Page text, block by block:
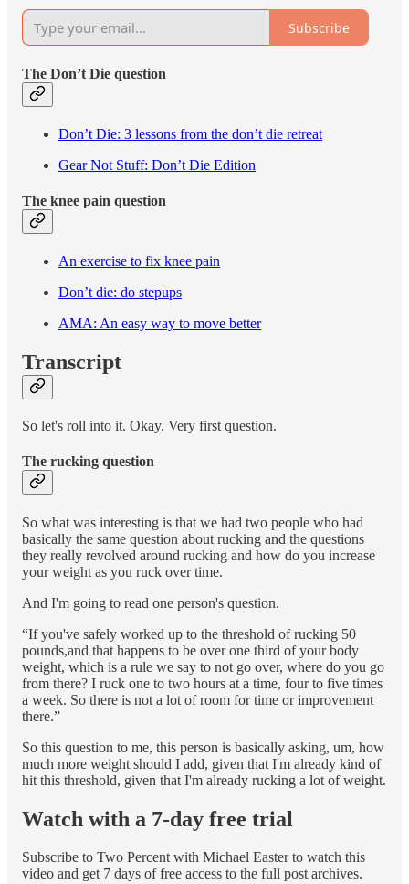
Subscribe
The Don’t Die question
Don’t Die: 3 lessons from the don’t die retreat
Gear Not Stuff: Don’t Die Edition
The knee pain question
An exercise to fix knee pain
Don’t die: do stepups
AMA: An easy way to move better
Transcript
So let's roll into it. Okay. Very first question.
The rucking question
So what was interesting is that we had two people who had
basically the same question about rucking and the questions
they really revolved around rucking and how do you increase
your weight as you ruck over time.
And I'm going to read one person's question.
“If you've safely worked up to the threshold of rucking 50
pounds,and that happens to be over one third of your body
weight, which is a rule we say to not go over, where do you go
from there? I ruck one to two hours at a time, four to five times
a week. So there is not a lot of room for time or improvement
there.”
So this question to me, this person is basically asking, um, how
much more weight should I add, given that I'm already kind of
hit this threshold, given that I'm already rucking a lot of weight.
Watch with a 7-day free trial
Subscribe to Two Percent with Michael Easterto watch this
video and get 7 days of free access to the full post archives.